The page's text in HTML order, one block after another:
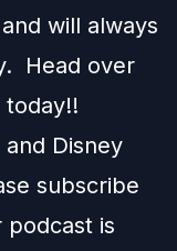
will always
Head over
Disney
subscribe
podcast is